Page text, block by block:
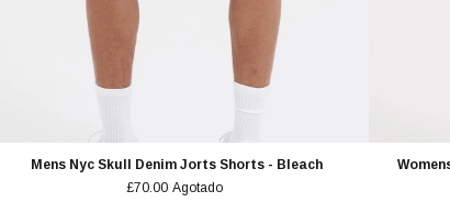
Mens Nyc Skull Denim Jorts Shorts - Bleach
£70.00 Agotado